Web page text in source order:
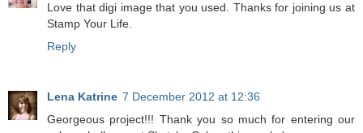
Love that digi image that you used. Thanks for joining us at
Stamp Your Life.
Reply
Lena Katrine 7 December 2012 at 12:36
Georgeous project!!! Thank you so much for entering our